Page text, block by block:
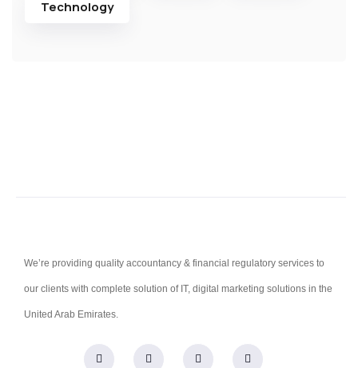
Technology
We’re providing quality accountancy & financial regulatory services to
our clients with complete solution of IT, digital marketing solutions in the
United Arab Emirates.